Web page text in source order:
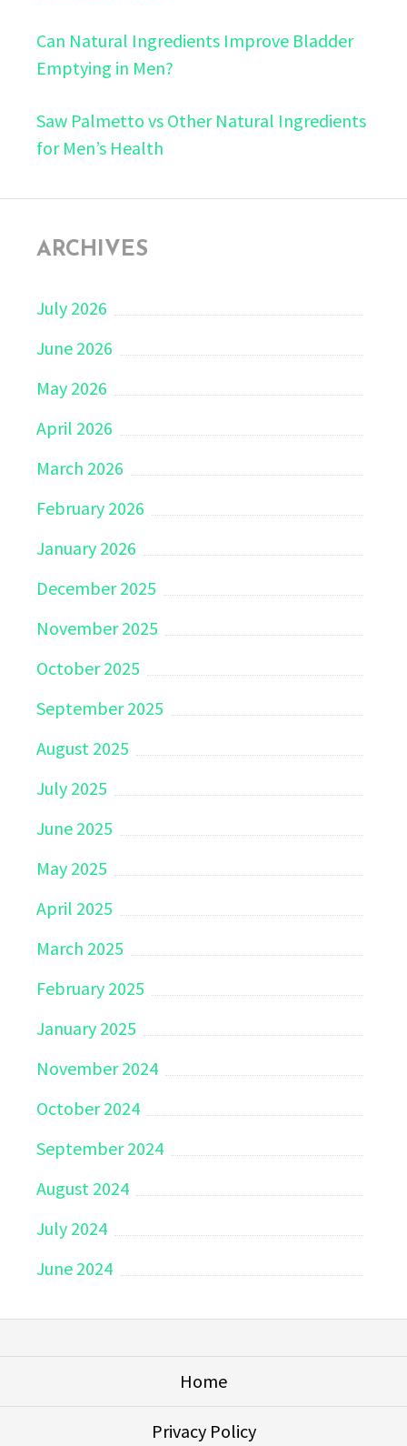
Can Natural Ingredients Improve Bladder
Emptying in Men?
Saw Palmetto vs Other Natural Ingredients
for Men’s Health
ARCHIVES
July 2026
June 2026
May 2026
April 2026
March 2026
February 2026
January 2026
December 2025
November 2025
October 2025
September 2025
August 2025
July 2025
June 2025
May 2025
April 2025
March 2025
February 2025
January 2025
November 2024
October 2024
September 2024
August 2024
July 2024
June 2024
Home
Privacy Policy